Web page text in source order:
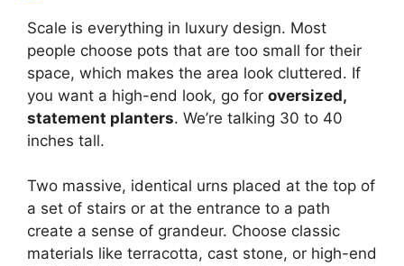
Scale is everything in luxury design. Most
people choose pots that are too small for their
space, which makes the area look cluttered. If
you want a high-end look, go for oversized,
statement planters. We’re talking 30 to 40
inches tall.
Two massive, identical urns placed at the top of
a set of stairs or at the entrance to a path
create a sense of grandeur. Choose classic
materials like terracotta, cast stone, or high-end